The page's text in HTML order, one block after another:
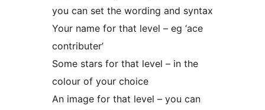
you can set the wording and syntax
Your name for that level – eg ‘ace
contributer’
Some stars for that level – in the
colour of your choice
An image for that level – you can